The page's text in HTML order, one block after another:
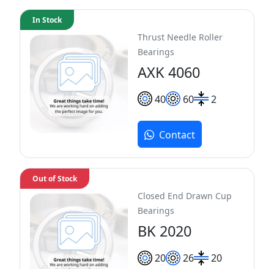
Thrust Needle Roller
Bearings
AXK 4060
40 60 2
In Stock
Contact
Closed End Drawn Cup
Bearings
BK 2020
20 26 20
Out of Stock